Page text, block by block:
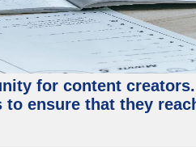
for content
ensure that they